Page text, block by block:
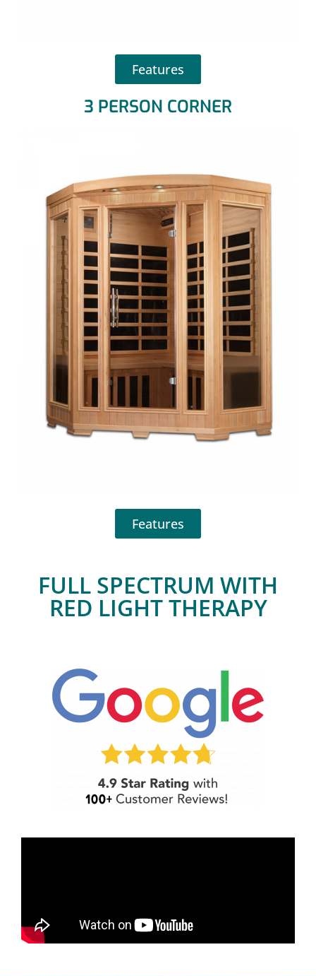
Features
3 PERSON CORNER
Features
FULL SPECTRUM WITH
RED LIGHT THERAPY